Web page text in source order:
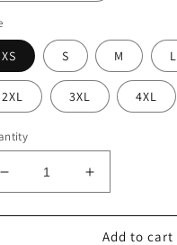
XS S M L
2XL 3XL 4XL
Decrease
quantity
for
Increase
quantity
for
Bad
Add to cart